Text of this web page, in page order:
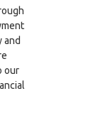
and
our